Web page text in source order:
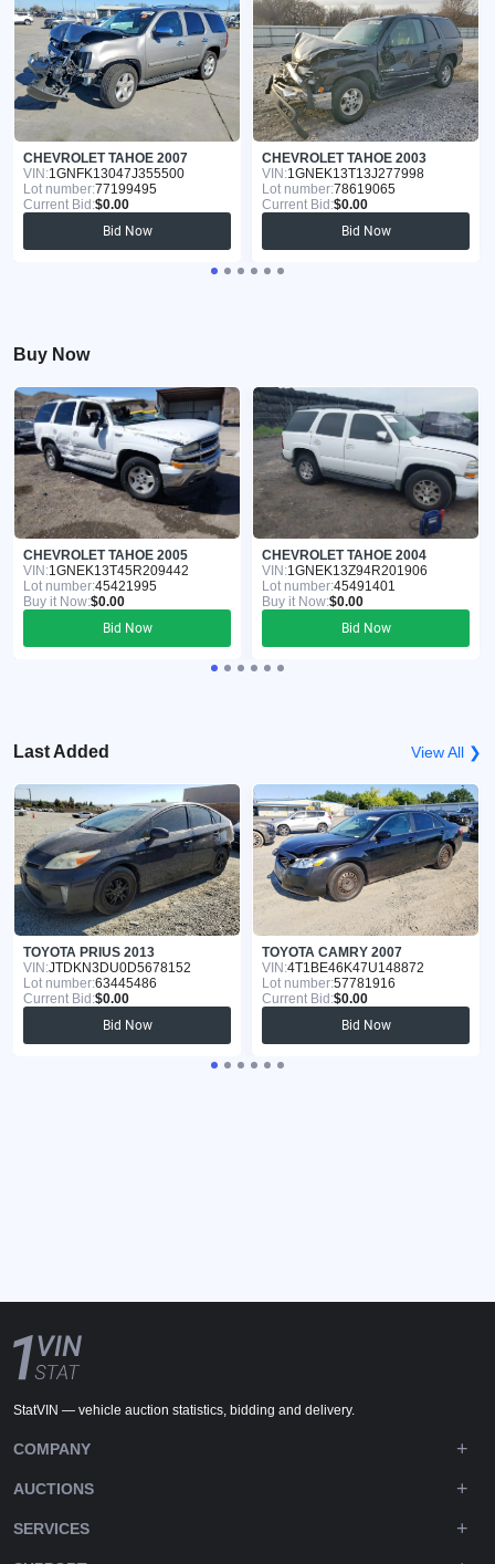
CHEVROLET TAHOE 2007
VIN:1GNFK13047J355500
Lot number:77199495
Current Bid:$0.00
Bid Now
CHEVROLET TAHOE 2003
VIN:1GNEK13T13J277998
Lot number:78619065
Current Bid:$0.00
Bid Now
Buy Now
CHEVROLET TAHOE 2005
VIN:1GNEK13T45R209442
Lot number:45421995
Buy it Now:$0.00
Bid Now
CHEVROLET TAHOE 2004
VIN:1GNEK13Z94R201906
Lot number:45491401
Buy it Now:$0.00
Bid Now
Last Added View All ❯
TOYOTA PRIUS 2013
VIN:JTDKN3DU0D5678152
Lot number:63445486
Current Bid:$0.00
Bid Now
TOYOTA CAMRY 2007
VIN:4T1BE46K47U148872
Lot number:57781916
Current Bid:$0.00
Bid Now
StatVIN — vehicle auction statistics, bidding and delivery.
COMPANY
AUCTIONS
SERVICES